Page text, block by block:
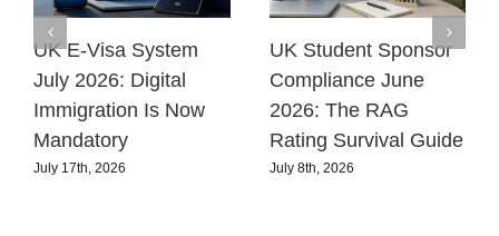
UK E-Visa System
July 2026: Digital
Immigration Is Now
Mandatory
July 17th, 2026
UK Student Sponsor
Compliance June
2026: The RAG
Rating Survival Guide
July 8th, 2026